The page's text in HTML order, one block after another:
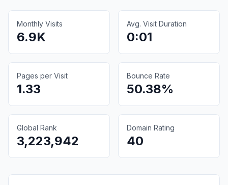
Monthly Visits
6.9K
Avg. Visit Duration
0:01
Pages per Visit
1.33
Bounce Rate
50.38%
Global Rank
3,223,942
Domain Rating
40